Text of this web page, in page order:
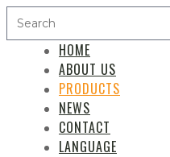
HOME
ABOUT US
PRODUCTS
NEWS
CONTACT
LANGUAGE